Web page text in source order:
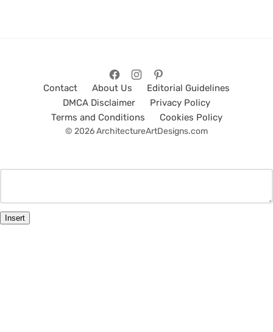
Contact About Us
Editorial Guidelines
DMCA Disclaimer
Privacy Policy
Terms and Conditions
Cookies Policy
© 2026 ArchitectureArtDesigns.com
Insert